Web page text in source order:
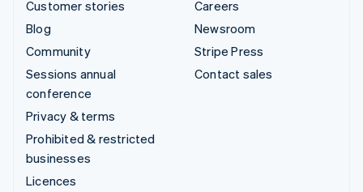
Customer stories
Blog
Community
Sessions annual
conference
Privacy & terms
Prohibited & restricted
businesses
Licences
Careers
Newsroom
Stripe Press
Contact sales